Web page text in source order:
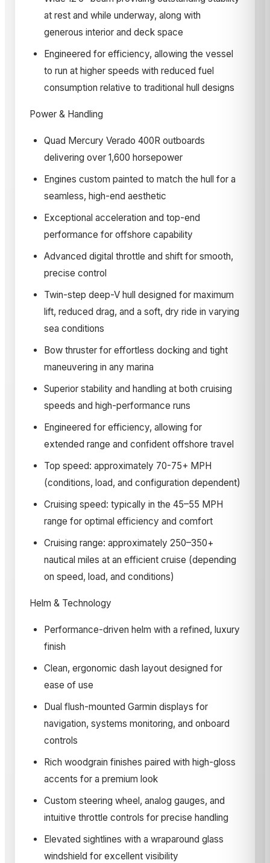
at rest and while underway, along with
generous interior and deck space
Engineered for efficiency, allowing the vessel
to run at higher speeds with reduced fuel
consumption relative to traditional hull designs
Power & Handling
Quad Mercury Verado 400R outboards
delivering over 1,600 horsepower
Engines custom painted to match the hull for a
seamless, high-end aesthetic
Exceptional acceleration and top-end
performance for offshore capability
Advanced digital throttle and shift for smooth,
precise control
Twin-step deep-V hull designed for maximum
lift, reduced drag, and a soft, dry ride in varying
sea conditions
Bow thruster for effortless docking and tight
maneuvering in any marina
Superior stability and handling at both cruising
speeds and high-performance runs
Engineered for efficiency, allowing for
extended range and confident offshore travel
Top speed: approximately 70-75+ MPH
(conditions, load, and configuration dependent)
Cruising speed: typically in the 45–55 MPH
range for optimal efficiency and comfort
Cruising range: approximately 250–350+
nautical miles at an efficient cruise (depending
on speed, load, and conditions)
Helm & Technology
Performance-driven helm with a refined, luxury
finish
Clean, ergonomic dash layout designed for
ease of use
Dual flush-mounted Garmin displays for
navigation, systems monitoring, and onboard
controls
Rich woodgrain finishes paired with high-gloss
accents for a premium look
Custom steering wheel, analog gauges, and
intuitive throttle controls for precise handling
Elevated sightlines with a wraparound glass
windshield for excellent visibility